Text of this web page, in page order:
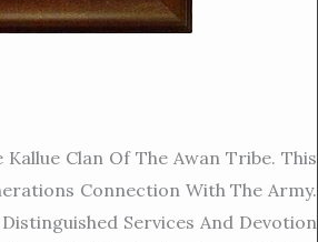
Clan Of The Awan Tribe. This
Connection With The Army.
Services And Devotion